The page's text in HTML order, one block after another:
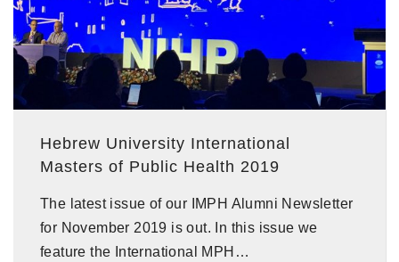
Hebrew University International
Masters of Public Health 2019
The latest issue of our IMPH Alumni Newsletter
for November 2019 is out. In this issue we
feature the International MPH…